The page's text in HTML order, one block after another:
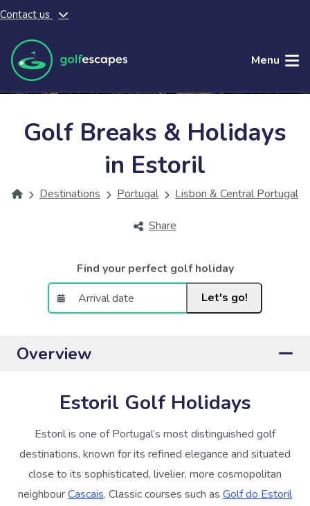
Skip to main content
Contact us
Menu
Golf Breaks & Holidays
in Estoril
Destinations Portugal Lisbon & Central Portugal
Share
Find your perfect golf holiday
Let's go!
Overview
Estoril Golf Holidays
Estoril is one of Portugal’s most distinguished golf
destinations, known for its refined elegance and situated
close to its sophisticated, livelier, more cosmopolitan
neighbourCascais. Classic courses such as Golf do Estoril